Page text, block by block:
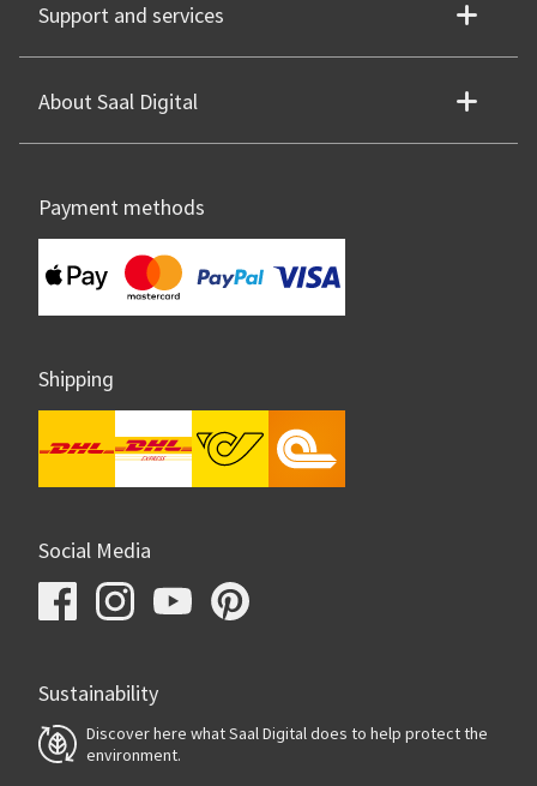
Support and services
About Saal Digital
Payment methods
Shipping
Social Media
Sustainability
Discover here what Saal Digital does to help protect the
environment.